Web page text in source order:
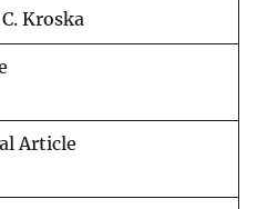
Kroska
Article